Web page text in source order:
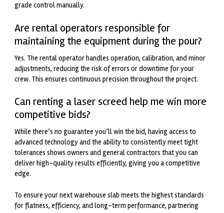
grade control manually.
Are rental operators responsible for
maintaining the equipment during the pour?
Yes. The rental operator handles operation, calibration, and minor
adjustments, reducing the risk of errors or downtime for your
crew. This ensures continuous precision throughout the project.
Can renting a laser screed help me win more
competitive bids?
While there’s no guarantee you’ll win the bid, having access to
advanced technology and the ability to consistently meet tight
tolerances shows owners and general contractors that you can
deliver high-quality results efficiently, giving you a competitive
edge.
To ensure your next warehouse slab meets the highest standards
for flatness, efficiency, and long-term performance, partnering